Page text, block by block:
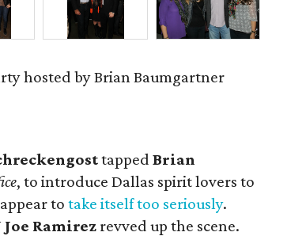
hosted by Brian Baumgartner
tapped Brian
, to introduce Dallas spirit lovers to
to take itself too seriously.
Joe Ramirez revved up the scene.